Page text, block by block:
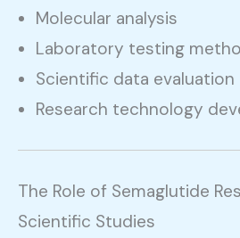
Molecular analysis
Laboratory testing
Scientific data evaluation
Research technology
The Role of Semaglutide
Scientific Studies